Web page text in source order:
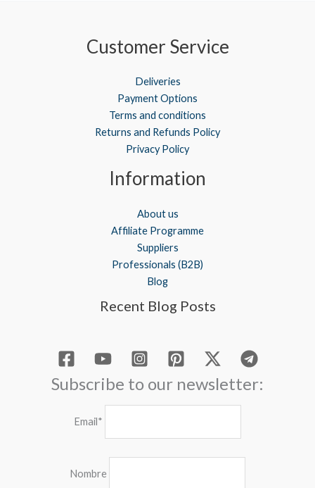
Customer Service
Deliveries
Payment Options
Terms and conditions
Returns and Refunds Policy
Privacy Policy
Information
About us
Affiliate Programme
Suppliers
Professionals (B2B)
Blog
Recent Blog Posts
Subscribe to our newsletter:
Email*
Nombre